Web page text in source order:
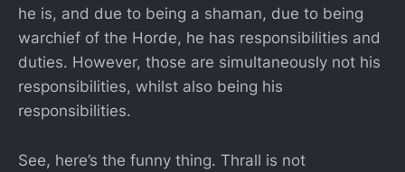
he is, and due to being a shaman, due to being
warchief of the Horde, he has responsibilities and
duties. However, those are simultaneously not his
responsibilities, whilst also being his
responsibilities.
See, here’s the funny thing. Thrall is not